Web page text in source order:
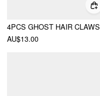
4PCS GHOST HAIR CLAWS
AU$13.00